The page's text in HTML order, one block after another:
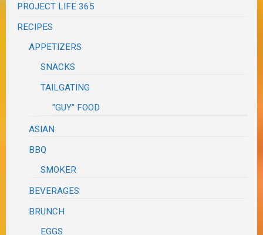
PROJECT LIFE 365
RECIPES
APPETIZERS
SNACKS
TAILGATING
"GUY" FOOD
ASIAN
BBQ
SMOKER
BEVERAGES
BRUNCH
EGGS